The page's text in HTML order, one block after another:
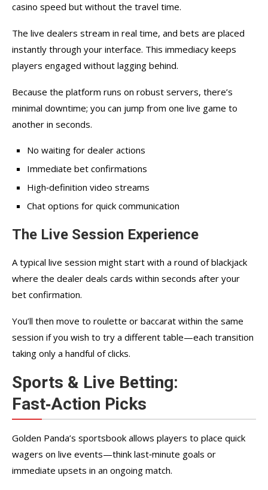
casino speed but without the travel time.
The live dealers stream in real time, and bets are placed
instantly through your interface. This immediacy keeps
players engaged without lagging behind.
Because the platform runs on robust servers, there’s
minimal downtime; you can jump from one live game to
another in seconds.
No waiting for dealer actions
Immediate bet confirmations
High‑definition video streams
Chat options for quick communication
The Live Session Experience
A typical live session might start with a round of blackjack
where the dealer deals cards within seconds after your
bet confirmation.
You’ll then move to roulette or baccarat within the same
session if you wish to try a different table—each transition
taking only a handful of clicks.
Sports & Live Betting:
Fast‑Action Picks
Golden Panda’s sportsbook allows players to place quick
wagers on live events—think last‑minute goals or
immediate upsets in an ongoing match.